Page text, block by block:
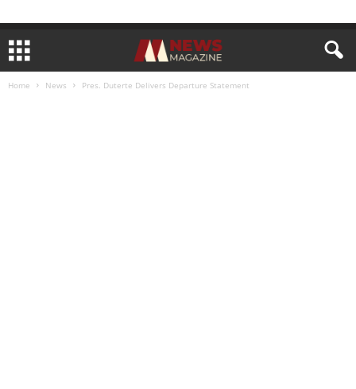
Home News Pres. Duterte Delivers Departure Statement